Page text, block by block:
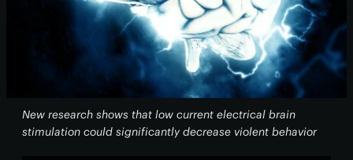
New research shows that low current electrical brain
stimulation could significantly decrease violent behavior